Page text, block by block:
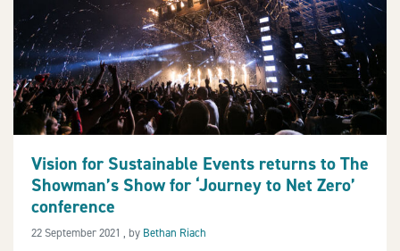
suppliers
News
Show Must
Go On 3
2030Pledge
Vision for Sustainable Events returns to The
Showman’s Show for ‘Journey to Net Zero’
conference
22 September 2021 22 September 2021
, by Bethan Riach